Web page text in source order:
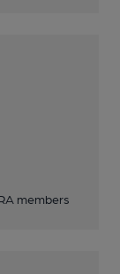
members